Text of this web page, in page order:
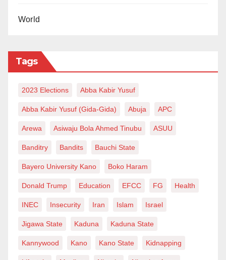
World
Tags
2023 Elections Abba Kabir Yusuf
Abba Kabir Yusuf (Gida-Gida) Abuja APC
Arewa Asiwaju Bola Ahmed Tinubu ASUU
Banditry Bandits Bauchi State
Bayero University Kano Boko Haram
Donald Trump Education EFCC FG Health
INEC Insecurity Iran Islam Israel
Jigawa State Kaduna Kaduna State
Kannywood Kano Kano State Kidnapping